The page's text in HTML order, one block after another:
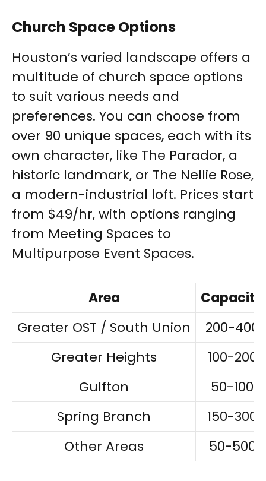
Church Space Options
Houston’s varied landscape offers a
multitude of church space options
to suit various needs and
preferences. You can choose from
over 90 unique spaces, each with its
own character, like The Parador, a
historic landmark, or The Nellie Rose,
a modern-industrial loft. Prices start
from $49/hr, with options ranging
from Meeting Spaces to
Multipurpose Event Spaces.
Area
Capacity
Greater OST / South Union
200-400
Greater Heights
100-200
Gulfton
50-100
Spring Branch
150-300
Other Areas
50-500